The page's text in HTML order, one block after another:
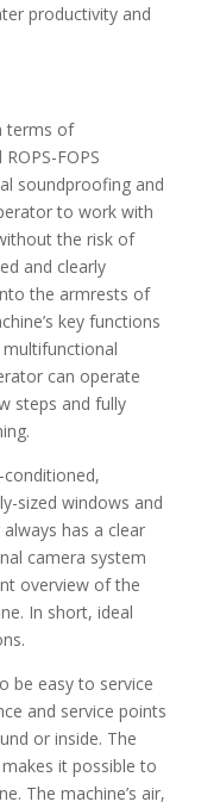
productivity and
terms of
FOPS
soundproofing and
to work with
the risk of
and clearly
the armrests of
key functions
can operate
steps and fully
sized windows and
has a clear
camera system
overview of the
In short, ideal
be easy to service
and service points
or inside. The
it possible to
The machine’s air,